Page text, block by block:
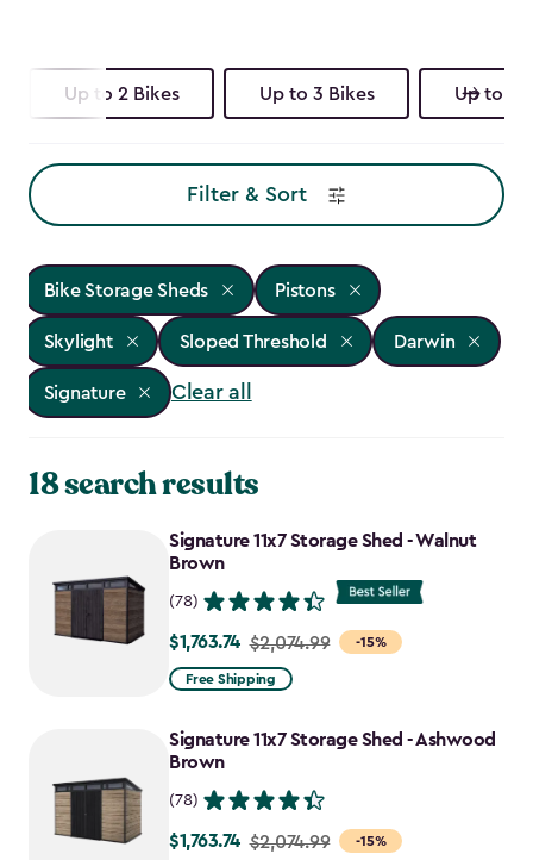
Up to 2 Bikes Up to 3 Bikes Up to 4
Filter & Sort
Bike Storage Sheds Pistons
Skylight Sloped Threshold Darwin
Signature Clear all
18 search results
Signature 11x7 Storage Shed - Walnut
Brown
(78)
-15%
Price
from
to
$1,763.74
$1,763.74 $2,074.99
Free Shipping
Signature 11x7 Storage Shed - Ashwood
Brown
(78)
-15%
Price
$1,763.74 $2,074.99